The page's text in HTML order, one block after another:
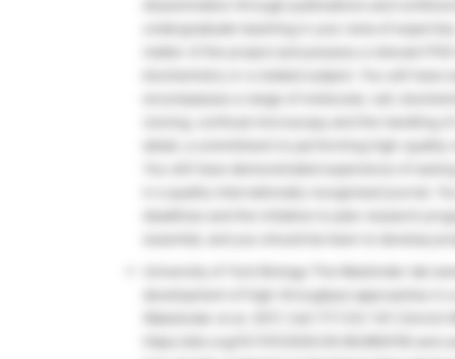
matter of the project and possess a relevant
University of York Biology The Mackinder lab